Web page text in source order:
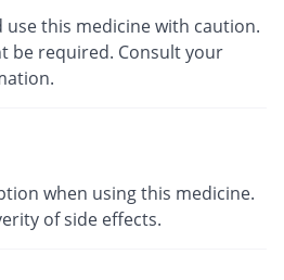
this medicine with caution.
be required. Consult your
when using this medicine.
of side effects.